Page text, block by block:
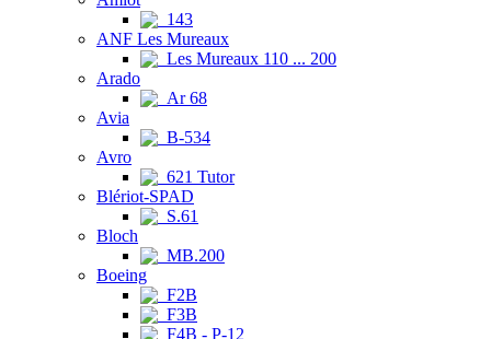
143
ANF Les Mureaux
Les Mureaux 110 ... 200
Arado
Ar 68
Avia
B-534
Avro
621 Tutor
Blériot-SPAD
S.61
Bloch
MB.200
Boeing
F2B
F3B
F4B - P-12